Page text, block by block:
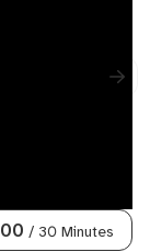
/ 30 Minutes